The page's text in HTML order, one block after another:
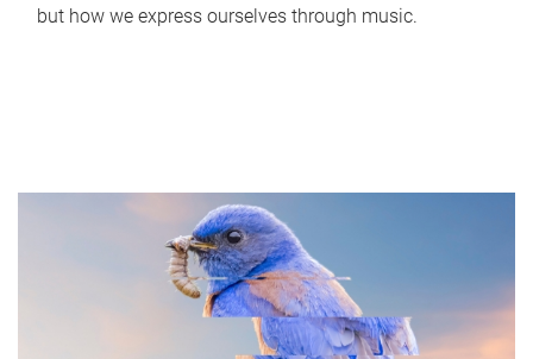
but how we express ourselves through music.